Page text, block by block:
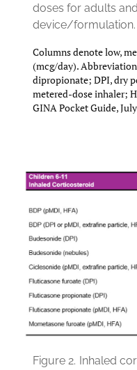
doses for adults
device/formulation.
Columns denote low,
(mcg/day).
dipropionate; DPI, dry
metered-dose inhaler;
GINA Pocket Guide,
Figure 2. Inhaled